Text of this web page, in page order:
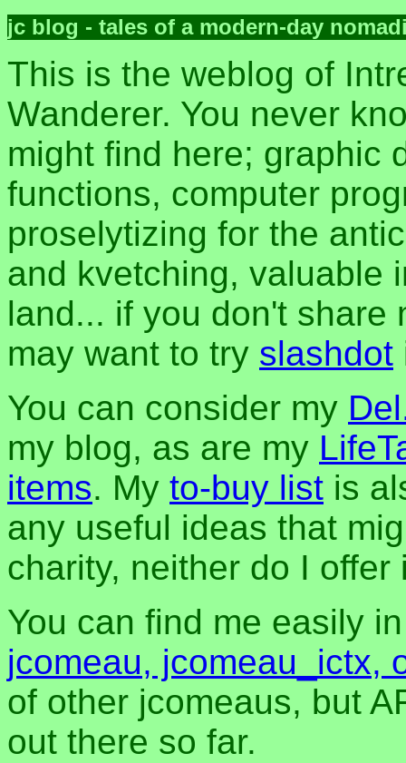
jc blog - tales of a modern-day
This is the weblog of
Wanderer. You never
might find here; graphic
functions, computer
proselytizing for the
and kvetching, valuable
land... if you don't share
may want to try slashdot
You can consider my
my blog, as are my
items. My to-buy list is
any useful ideas that
charity, neither do I offer
You can find me easily
jcomeau, jcomeau_ictx,
of other jcomeaus, but
out there so far.